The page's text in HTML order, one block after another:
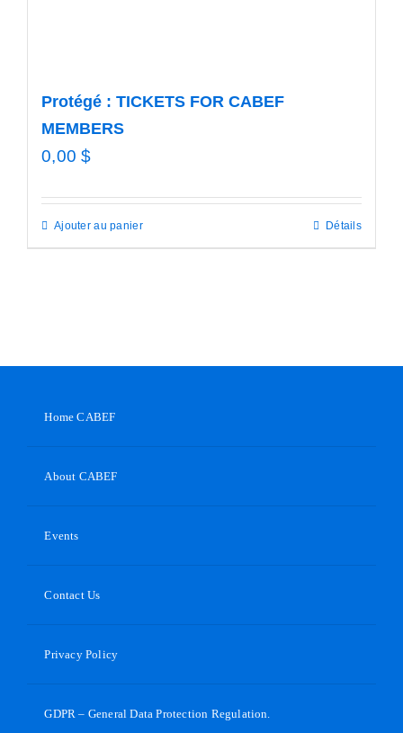
Protégé : TICKETS FOR CABEF
MEMBERS
0,00$
Ajouter au panier Détails
Home CABEF
About CABEF
Events
Contact Us
Privacy Policy
GDPR – General Data Protection Regulation.